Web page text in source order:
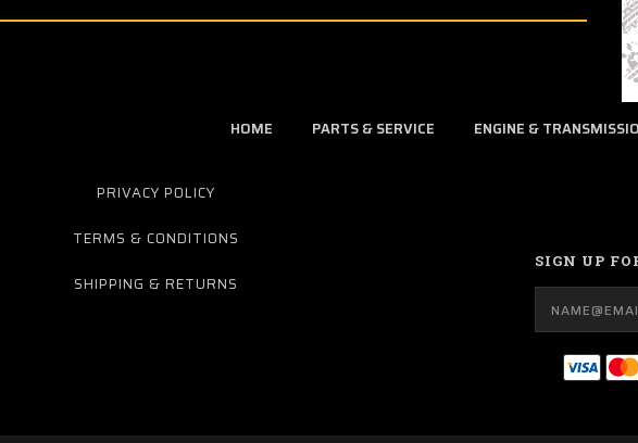
HOME PARTS & SERVICE ENGINE &
PRIVACY POLICY
TERMS & CONDITIONS
SHIPPING & RETURNS
SIGN UP
Email
Address